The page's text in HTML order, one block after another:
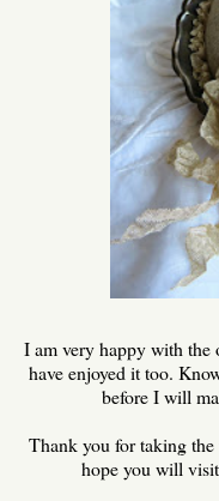
I am very happy with the
have enjoyed it too.
before I will
Thank you for taking
hope you will